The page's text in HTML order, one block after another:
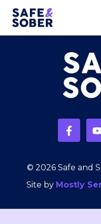
© 2026 Safe and
Site by Mostly